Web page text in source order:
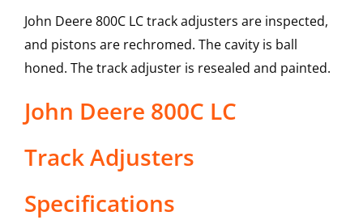
John Deere 800C LC track adjusters are inspected,
and pistons are rechromed. The cavity is ball
honed. The track adjuster is resealed and painted.
John Deere 800C LC
Track Adjusters
Specifications